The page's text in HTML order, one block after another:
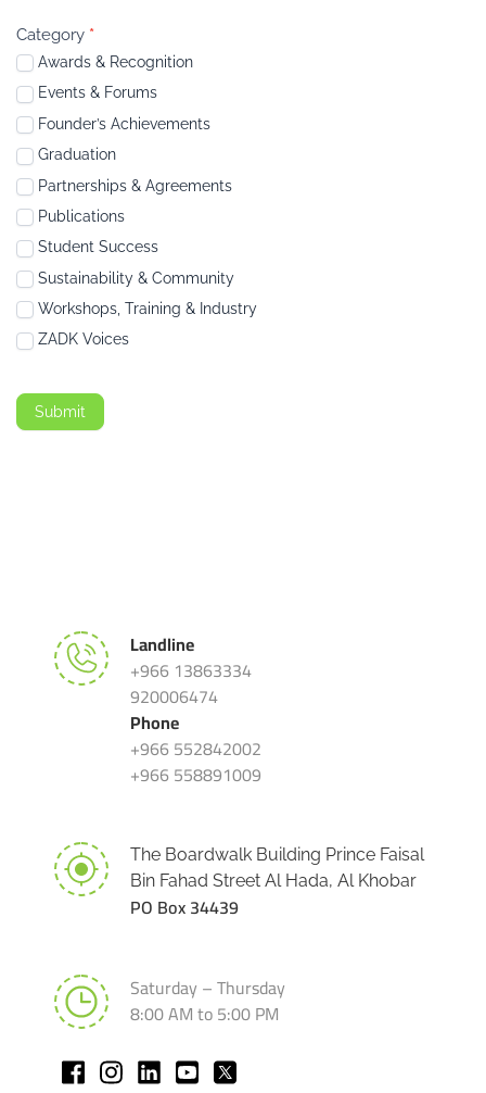
Category *
Awards & Recognition
Events & Forums
Founder’s Achievements
Graduation
Partnerships & Agreements
Publications
Student Success
Sustainability & Community
Workshops, Training & Industry
ZADK Voices
Submit
Landline
+966 13863334
920006474
Phone
+966 552842002
+966 558891009
The Boardwalk Building Prince Faisal
Bin Fahad Street Al Hada, Al Khobar
PO Box 34439
Saturday – Thursday
8:00 AM to 5:00 PM